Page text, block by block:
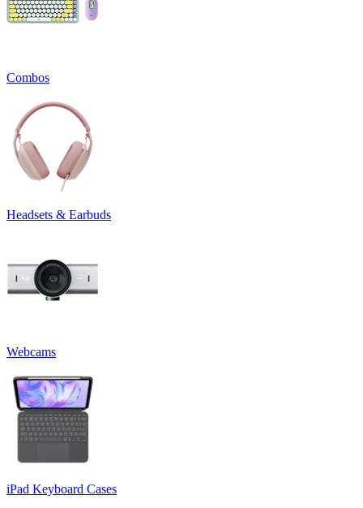
Combos
Headsets & Earbuds
Webcams
iPad Keyboard Cases